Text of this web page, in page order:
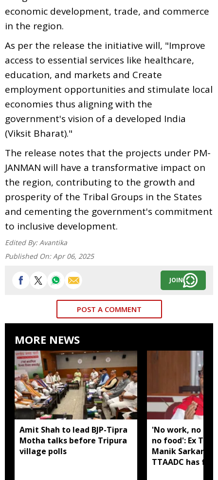
economic development, trade, and commerce
in the region.
As per the release the initiative will, "Improve
access to essential services like healthcare,
education, and markets and Create
employment opportunities and stimulate local
economies thus aligning with the
government's vision of a developed India
(Viksit Bharat)."
The release notes that the projects under PM-
JANMAN will have a transformative impact on
the region, contributing to the growth and
prosperity of the Tribal Groups in the States
and cementing the government's commitment
to inclusive development.
Edited By: Avantika
Published On: Apr 06, 2025
JOIN
POST A COMMENT
MORE NEWS
Amit Shah to lead BJP-Tipra
Motha talks before Tripura
village polls
'No work, no
no food': Ex
Manik Sarkar
TTAADC has